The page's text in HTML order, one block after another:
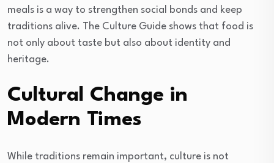
meals is a way to strengthen social bonds and keep
traditions alive. The Culture Guide shows that food is
not only about taste but also about identity and
heritage.
Cultural Change in
Modern Times
While traditions remain important, culture is not